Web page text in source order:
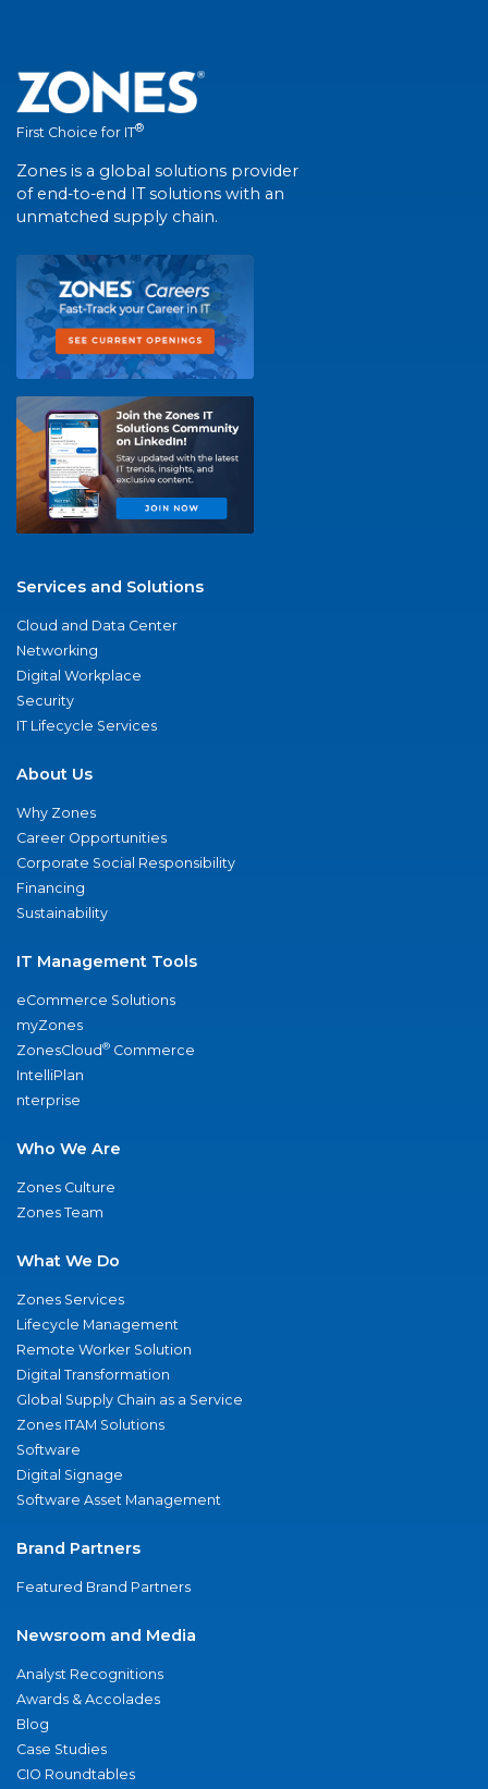
First Choice for IT®
Zones is a global solutions provider
of end-to-end IT solutions with an
unmatched supply chain.
Services and Solutions
Cloud and Data Center
Networking
Digital Workplace
Security
IT Lifecycle Services
About Us
Why Zones
Career Opportunities
Corporate Social Responsibility
Financing
Sustainability
IT Management Tools
eCommerce Solutions
myZones
ZonesCloud® Commerce
IntelliPlan
nterprise
Who We Are
Zones Culture
Zones Team
What We Do
Zones Services
Lifecycle Management
Remote Worker Solution
Digital Transformation
Global Supply Chain as a Service
Zones ITAM Solutions
Software
Digital Signage
Software Asset Management
Brand Partners
Featured Brand Partners
Newsroom and Media
Analyst Recognitions
Awards & Accolades
Blog
Case Studies
CIO Roundtables